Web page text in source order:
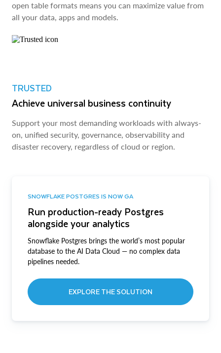
open table formats means you can maximize value from
all your data, apps and models.
TRUSTED
Achieve universal business continuity
Support your most demanding workloads with always-
on, unified security, governance, observability and
disaster recovery, regardless of cloud or region.
SNOWFLAKE POSTGRES IS NOW GA
Run production-ready Postgres
alongside your analytics
Snowflake Postgres brings the world’s most popular
database to the AI Data Cloud — no complex data
pipelines needed.
EXPLORE THE SOLUTION